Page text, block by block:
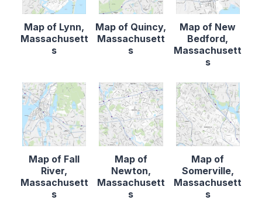
Map of Lynn,
Massachusett
s
Map of Quincy,
Massachusett
s
Map of New
Bedford,
Massachusett
s
Map of Fall
River,
Massachusett
s
Map of
Newton,
Massachusett
s
Map of
Somerville,
Massachusett
s